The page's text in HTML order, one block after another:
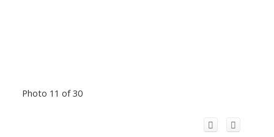
Photo 11 of 30